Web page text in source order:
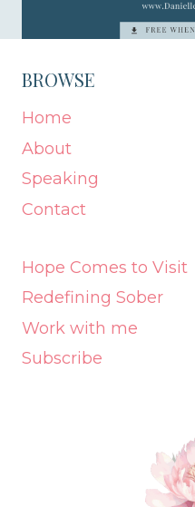
BROWSE
Home
About
Speaking
Contact
Hope Comes to Visit
Redefining Sober
Work with me
Subscribe